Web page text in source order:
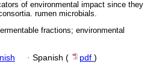
of environmental impact since they
rumen microbials.
fractions; environmental
· Spanish ( pdf )